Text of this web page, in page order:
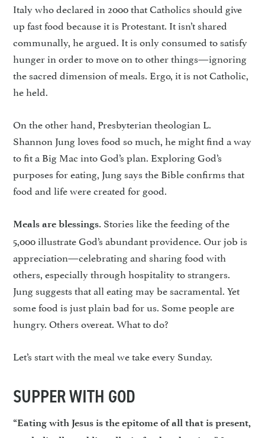
Italy who declared in 2000 that Catholics should give
up fast food because it is Protestant. It isn’t shared
communally, he argued. It is only consumed to satisfy
hunger in order to move on to other things—ignoring
the sacred dimension of meals. Ergo, it is not Catholic,
he held.
On the other hand, Presbyterian theologian L.
Shannon Jung loves food so much, he might find a way
to fit a Big Mac into God’s plan. Exploring God’s
purposes for eating, Jung says the Bible confirms that
food and life were created for good.
Meals are blessings. Stories like the feeding of the
5,000 illustrate God’s abundant providence. Our job is
appreciation—celebrating and sharing food with
others, especially through hospitality to strangers.
Jung suggests that all eating may be sacramental. Yet
some food is just plain bad for us. Some people are
hungry. Others overeat. What to do?
Let’s start with the meal we take every Sunday.
SUPPER WITH GOD
“Eating with Jesus is the epitome of all that is present,